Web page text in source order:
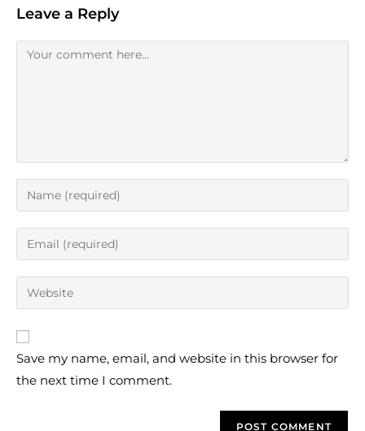
Leave a Reply
Save my name, email, and website in this browser for
the next time I comment.